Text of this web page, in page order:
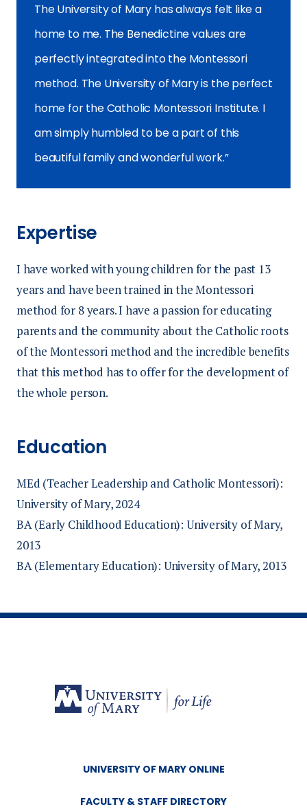
The University of Mary has always felt like a
home to me. The Benedictine values are
perfectly integrated into the Montessori
method. The University of Mary is the perfect
home for the Catholic Montessori Institute. I
am simply humbled to be a part of this
beautiful family and wonderful work.
Expertise
I have worked with young children for the past 13
years and have been trained in the Montessori
method for 8 years. I have a passion for educating
parents and the community about the Catholic roots
of the Montessori method and the incredible benefits
that this method has to offer for the development of
the whole person.
Education
MEd (Teacher Leadership and Catholic Montessori):
University of Mary, 2024
BA (Early Childhood Education): University of Mary,
2013
BA (Elementary Education): University of Mary, 2013
UNIVERSITY OF MARY ONLINE
FACULTY & STAFF DIRECTORY